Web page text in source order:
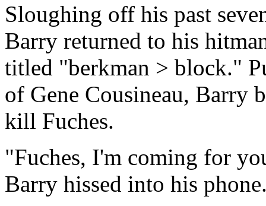
Sloughing off his past
Barry returned to his
titled "berkman > block."
of Gene Cousineau, Barry
kill Fuches.
"Fuches, I'm coming for
Barry hissed into his